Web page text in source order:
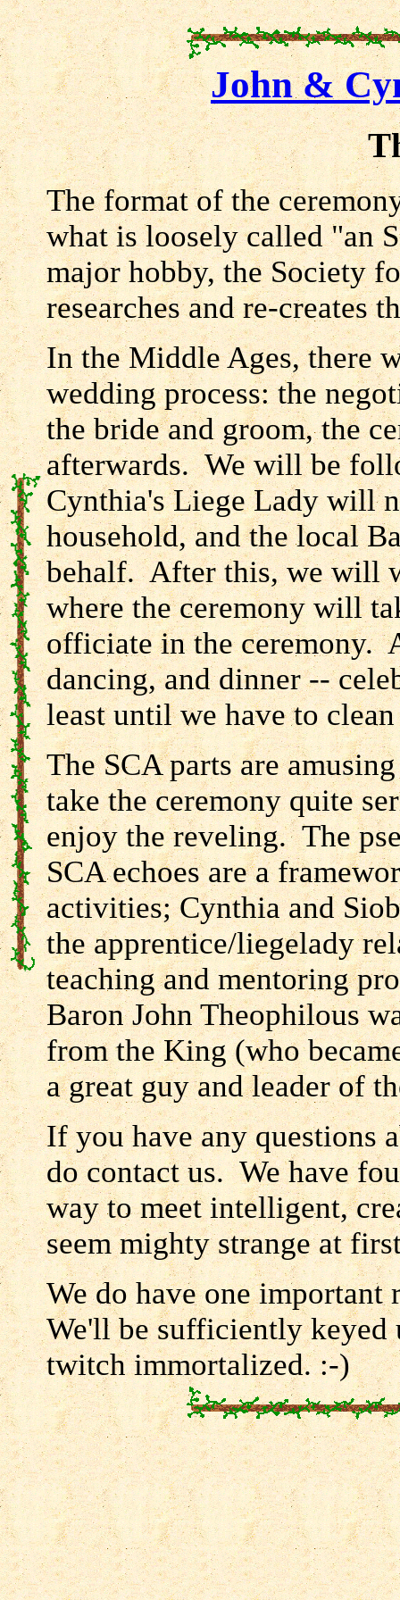
John &
The format of the
what is loosely called "an
major hobby, the Society
researches and re-creates
In the Middle Ages, there
wedding process: the
the bride and groom, the
afterwards. We will be
Cynthia's Liege Lady will
household, and the local
behalf. After this, we will
where the ceremony will
officiate in the ceremony.
dancing, and dinner --
least until we have to
The SCA parts are
take the ceremony quite
enjoy the reveling. The
SCA echoes are a
activities; Cynthia and
the apprentice/liegelady
teaching and mentoring
Baron John Theophilous
from the King (who
a great guy and leader of
If you have any questions
do contact us. We have
way to meet intelligent,
seem mighty strange at
We do have one important
We'll be sufficiently
twitch immortalized. :-)